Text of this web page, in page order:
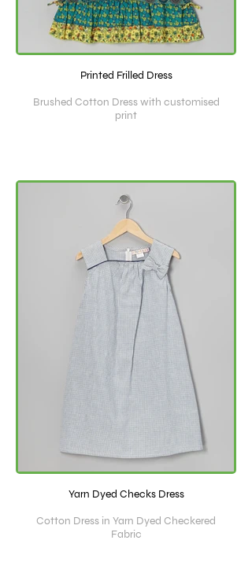
Printed Frilled Dress
Brushed Cotton Dress with customised
print
Yarn Dyed Checks Dress
Cotton Dress in Yarn Dyed Checkered
Fabric